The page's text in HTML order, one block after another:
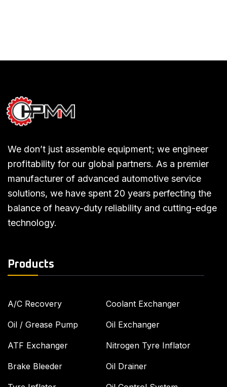
We don’t just assemble equipment; we engineer
profitability for our global partners. As a premier
manufacturer of advanced automotive service
solutions, we have spent 20 years perfecting the
balance of heavy-duty reliability and cutting-edge
technology.
Products
A/C Recovery
Oil / Grease Pump
ATF Exchanger
Brake Bleeder
Coolant Exchanger
Oil Exchanger
Nitrogen Tyre Inflator
Oil Drainer